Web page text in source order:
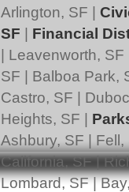
Arlington, SF |
SF | Financial
| Leavenworth,
SF | Balboa Park,
Castro, SF |
Heights, SF |
Ashbury, SF |
California, SF |
Lombard, SF |